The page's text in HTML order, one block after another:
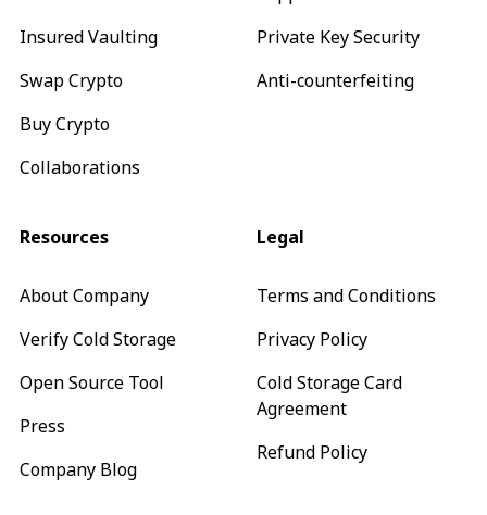
Insured Vaulting
Swap Crypto
Buy Crypto
Collaborations
Private Key Security
Anti-counterfeiting
Resources
About Company
Verify Cold Storage
Open Source Tool
Press
Company Blog
Legal
Terms and Conditions
Privacy Policy
Cold Storage Card
Agreement
Refund Policy